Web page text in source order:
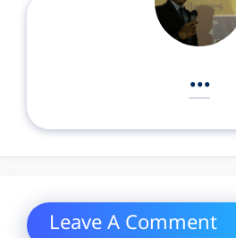
...
Leave A Comment